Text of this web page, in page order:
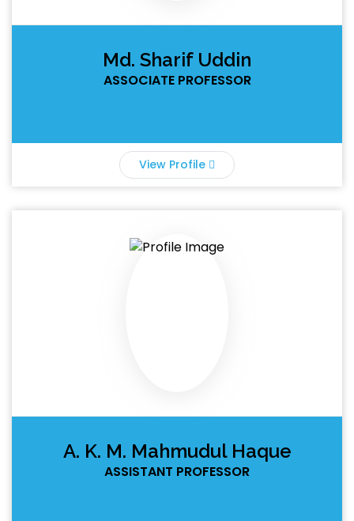
Md. Sharif Uddin
ASSOCIATE PROFESSOR
View Profile
A. K. M. Mahmudul Haque
ASSISTANT PROFESSOR